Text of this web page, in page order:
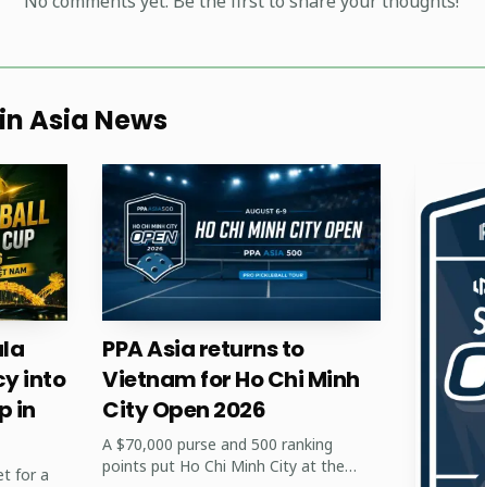
and club organizers in Asia, Huynh's season offers
can produce internationally competitive
opens doors to sponsorship, media attention, and
Asia News
into
in
for a
PPA Asia returns to
Vietnam for Ho Chi Minh
City Open 2026
A $70,000 purse and 500 ranking
points put Ho Chi Minh City at the